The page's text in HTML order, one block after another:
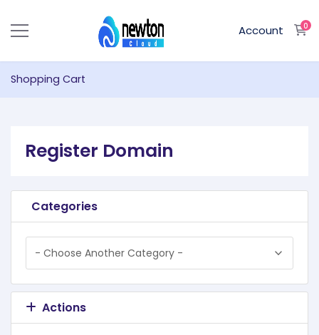
Account 0
Shopping Cart
Register Domain
Categories
Actions